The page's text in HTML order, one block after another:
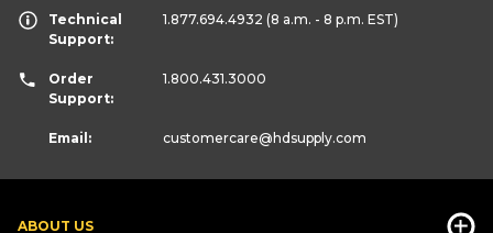
ABOUT US
Technical
Support:
1.877.694.4932 (8 a.m. - 8 p.m. EST)
Order
Support:
1.800.431.3000
Email: customercare@hdsupply.com